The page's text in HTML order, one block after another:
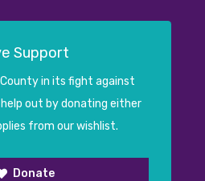
Support
in its fight against
out by donating either
from our wishlist.
Donate